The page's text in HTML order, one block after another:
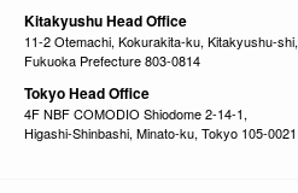
Kitakyushu Head Office
11-2 Otemachi, Kokurakita-ku, Kitakyushu-shi,
Fukuoka Prefecture 803-0814
Tokyo Head Office
4F NBF COMODIO Shiodome 2-14-1,
Higashi-Shinbashi, Minato-ku, Tokyo 105-0021